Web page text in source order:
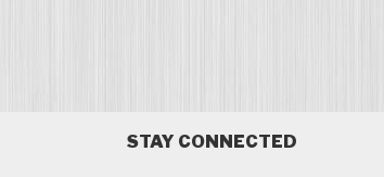
STAY CONNECTED